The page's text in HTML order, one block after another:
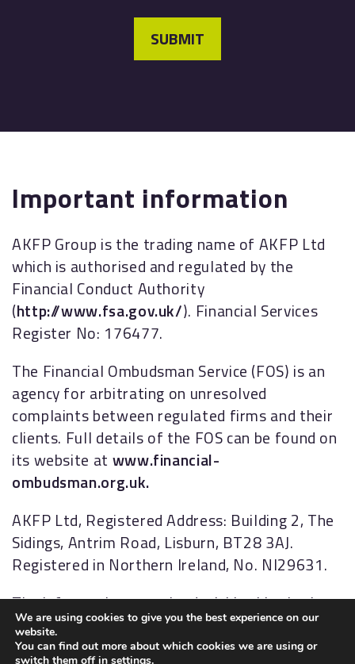
SUBMIT
Important information
AKFP Group is the trading name of AKFP Ltd
which is authorised and regulated by the
Financial Conduct Authority
(http://www.fsa.gov.uk/). Financial Services
Register No: 176477.
The Financial Ombudsman Service (FOS) is an
agency for arbitrating on unresolved
complaints between regulated firms and their
clients. Full details of the FOS can be found on
its website at www.financial-
ombudsman.org.uk.
AKFP Ltd, Registered Address: Building 2, The
Sidings, Antrim Road, Lisburn, BT28 3AJ.
Registered in Northern Ireland, No. NI29631.
The information contained within this site is
subject to the UK regulatory regime and is
therefore targeted primarily at consumers
We are using cookies to give you the best experience on our
website.
You can find out more about which cookies we are using or
switch them off in settings.